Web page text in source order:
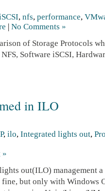
, nfs, performance,
| No Comments »
of Storage Protocols
Software iSCSI,
in ILO
, ilo, Integrated lights out,
»
out(ILO) management
but only with Windows